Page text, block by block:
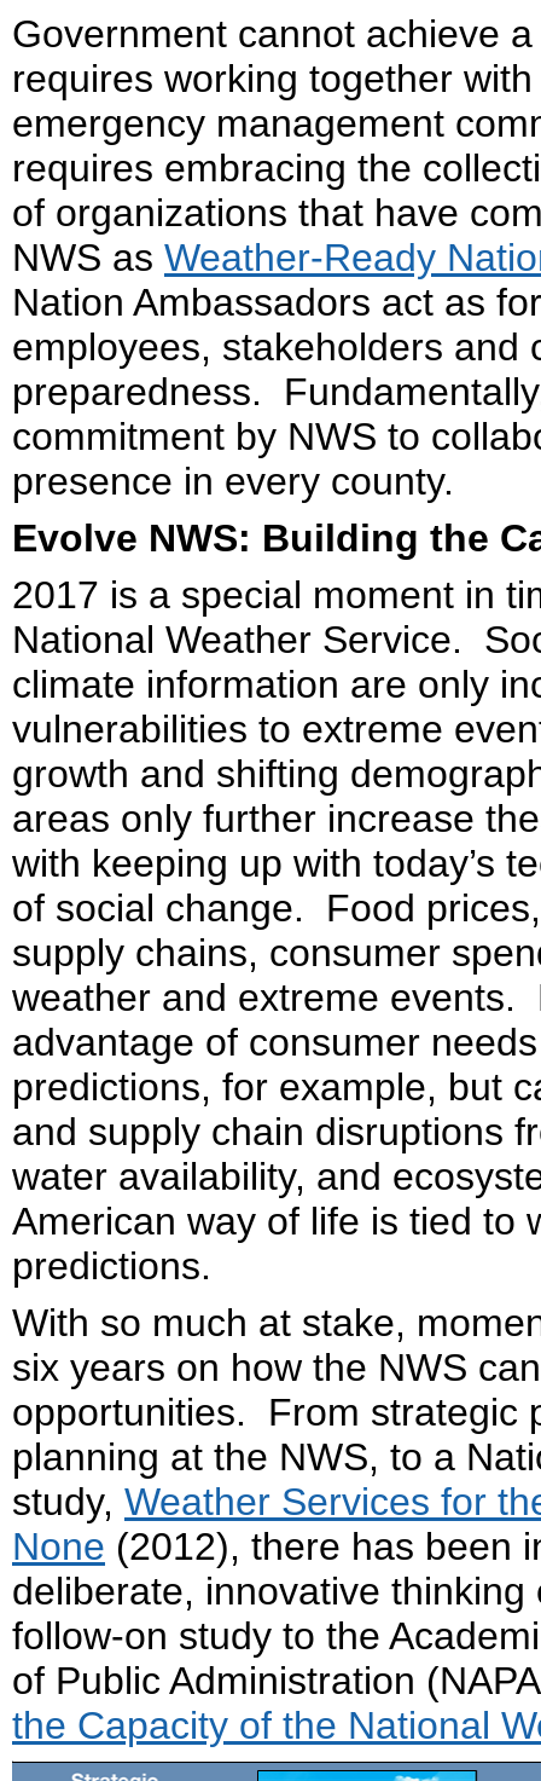
Government cannot achieve
requires working together
emergency management
requires embracing the
of organizations that have
NWS as Weather-Ready
Nation Ambassadors act as
employees, stakeholders and
preparedness.
commitment by NWS to
presence in every county.
Evolve NWS: Building the
2017 is a special moment in
National Weather Service.
climate information are only
vulnerabilities to extreme
growth and shifting
areas only further increase
with keeping up with today’s
of social change. Food
supply chains, consumer
weather and extreme events.
advantage of consumer
predictions, for example, but
and supply chain disruptions
water availability, and
American way of life is tied to
predictions.
With so much at stake,
six years on how the NWS
opportunities. From strategic
planning at the NWS, to a
study, Weather Services for
None (2012), there has been
deliberate, innovative
follow-on study to the
of Public Administration
the Capacity of the National